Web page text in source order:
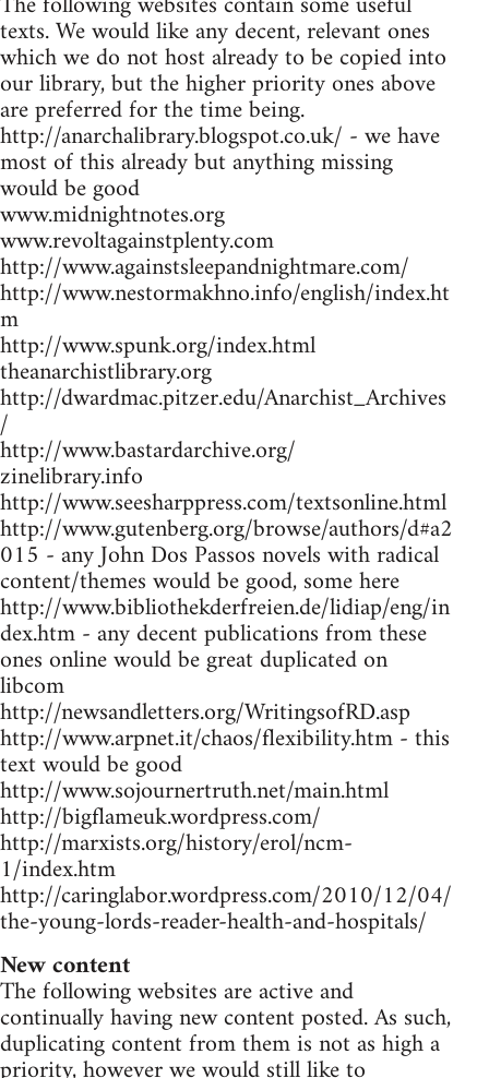
texts. We would like any decent, relevant ones
which we do not host already to be copied into
our library, but the higher priority ones above
are preferred for the time being.
http://anarchalibrary.blogspot.co.uk/ - we have
most of this already but anything missing
would be good
www.midnightnotes.org
www.revoltagainstplenty.com
http://www.againstsleepandnightmare.com/
http://www.nestormakhno.info/english/index.ht
m
http://www.spunk.org/index.html
theanarchistlibrary.org
http://dwardmac.pitzer.edu/Anarchist_Archives
/
http://www.bastardarchive.org/
zinelibrary.info
http://www.seesharppress.com/textsonline.html
http://www.gutenberg.org/browse/authors/d#a2
015 - any John Dos Passos novels with radical
content/themes would be good, some here
http://www.bibliothekderfreien.de/lidiap/eng/in
dex.htm - any decent publications from these
ones online would be great duplicated on
libcom
http://newsandletters.org/WritingsofRD.asp
http://www.arpnet.it/chaos/flexibility.htm - this
text would be good
http://www.sojournertruth.net/main.html
http://bigflameuk.wordpress.com/
http://marxists.org/history/erol/ncm-
1/index.htm
http://caringlabor.wordpress.com/2010/12/04/
the-young-lords-reader-health-and-hospitals/
New content
The following websites are active and
continually having new content posted. As such,
duplicating content from them is not as high a